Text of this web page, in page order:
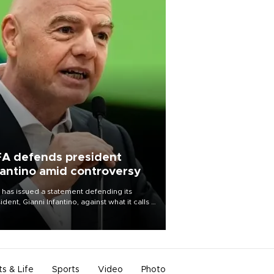
defends president
amid controversy
has issued a statement defending its
Gianni Infantino, against what it calls a
and ongoing effort” to undermine
of the organization.
& Life Sports Video Photo